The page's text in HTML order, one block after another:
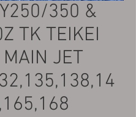
350 &
TK TEIKEI
JET